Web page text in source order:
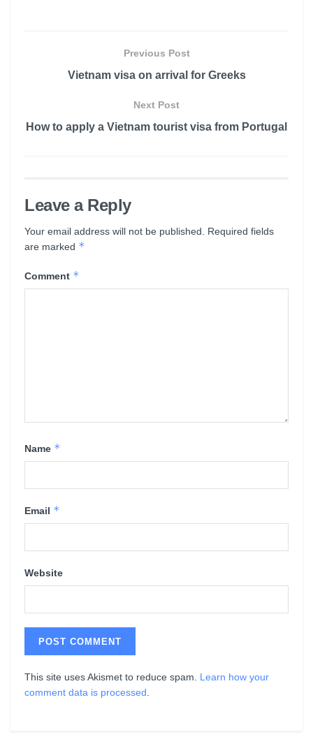
Previous Post
Vietnam visa on arrival for Greeks
Next Post
How to apply a Vietnam tourist visa from Portugal
Leave a Reply
Your email address will not be published.
Required fields
are marked *
Comment *
Name *
Email *
Website
This site uses Akismet to reduce spam. Learn how your
comment data is processed